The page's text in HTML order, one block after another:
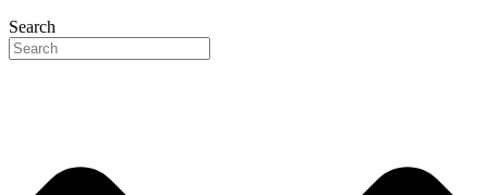
Search